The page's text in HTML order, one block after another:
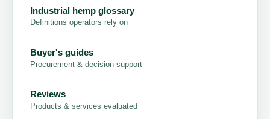
Industrial hemp glossary
Definitions operators rely on
Buyer's guides
Procurement & decision support
Reviews
Products & services evaluated